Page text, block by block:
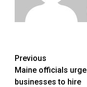
Post
navigation
Previous
Maine officials urge
businesses to hire